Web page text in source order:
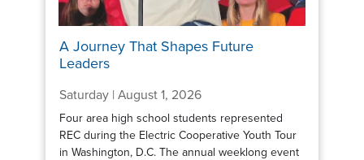
A Journey That Shapes Future
Leaders
Saturday | August 1, 2026
Four area high school students represented
REC during the Electric Cooperative Youth Tour
in Washington, D.C. The annual weeklong event